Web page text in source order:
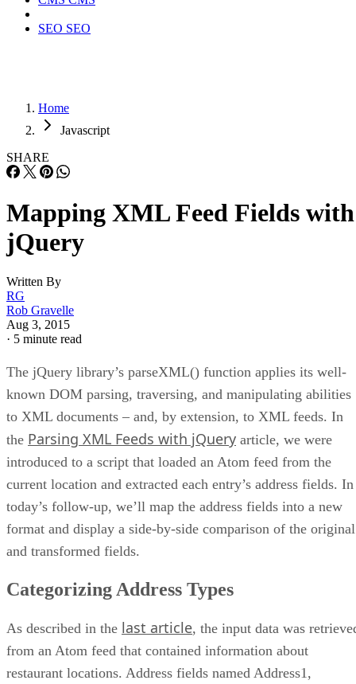
SEO SEO
Home
Javascript
SHARE
Mapping XML Feed Fields with
jQuery
Written By
RG
Rob Gravelle
Aug 3, 2015
· 5 minute read
The jQuery library’s parseXML() function applies its well-
known DOM parsing, traversing, and manipulating abilities
to XML documents – and, by extension, to XML feeds. In
the Parsing XML Feeds with jQuery article, we were
introduced to a script that loaded an Atom feed from the
current location and extracted each entry’s address fields. In
today’s follow-up, we’ll map the address fields into a new
format and display a side-by-side comparison of the original
and transformed fields.
Categorizing Address Types
As described in the last article, the input data was
from an Atom feed that contained information about
restaurant locations. Address fields named Address1,